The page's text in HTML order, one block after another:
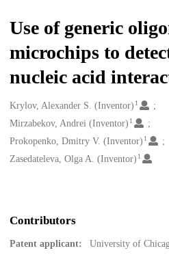
Use of generic
microchips to
nucleic acid
Creators
Krylov, Alexander S. (Inventor) 1
Mirzabekov, Andrei (Inventor) 1
Prokopenko, Dmitry V. (Inventor) 1
Zasedateleva, Olga A. (Inventor) 1
Contributors
Patent applicant: University of